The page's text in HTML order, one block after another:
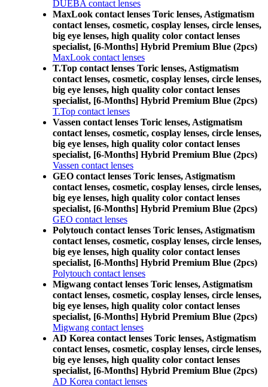
DUEBA contact lenses
MaxLook contact lenses Toric lenses, Astigmatism
contact lenses, cosmetic, cosplay lenses, circle lenses,
big eye lenses, high quality color contact lenses
specialist, [6-Months] Hybrid Premium Blue (2pcs)
MaxLook contact lenses
T.Top contact lenses Toric lenses, Astigmatism
contact lenses, cosmetic, cosplay lenses, circle lenses,
big eye lenses, high quality color contact lenses
specialist, [6-Months] Hybrid Premium Blue (2pcs)
T.Top contact lenses
Vassen contact lenses Toric lenses, Astigmatism
contact lenses, cosmetic, cosplay lenses, circle lenses,
big eye lenses, high quality color contact lenses
specialist, [6-Months] Hybrid Premium Blue (2pcs)
Vassen contact lenses
GEO contact lenses Toric lenses, Astigmatism
contact lenses, cosmetic, cosplay lenses, circle lenses,
big eye lenses, high quality color contact lenses
specialist, [6-Months] Hybrid Premium Blue (2pcs)
GEO contact lenses
Polytouch contact lenses Toric lenses, Astigmatism
contact lenses, cosmetic, cosplay lenses, circle lenses,
big eye lenses, high quality color contact lenses
specialist, [6-Months] Hybrid Premium Blue (2pcs)
Polytouch contact lenses
Migwang contact lenses Toric lenses, Astigmatism
contact lenses, cosmetic, cosplay lenses, circle lenses,
big eye lenses, high quality color contact lenses
specialist, [6-Months] Hybrid Premium Blue (2pcs)
Migwang contact lenses
AD Korea contact lenses Toric lenses, Astigmatism
contact lenses, cosmetic, cosplay lenses, circle lenses,
big eye lenses, high quality color contact lenses
specialist, [6-Months] Hybrid Premium Blue (2pcs)
AD Korea contact lenses